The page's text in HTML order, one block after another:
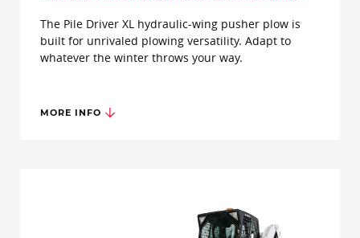
The Pile Driver XL hydraulic-wing pusher plow is
built for unrivaled plowing versatility. Adapt to
whatever the winter throws your way.
MORE INFO